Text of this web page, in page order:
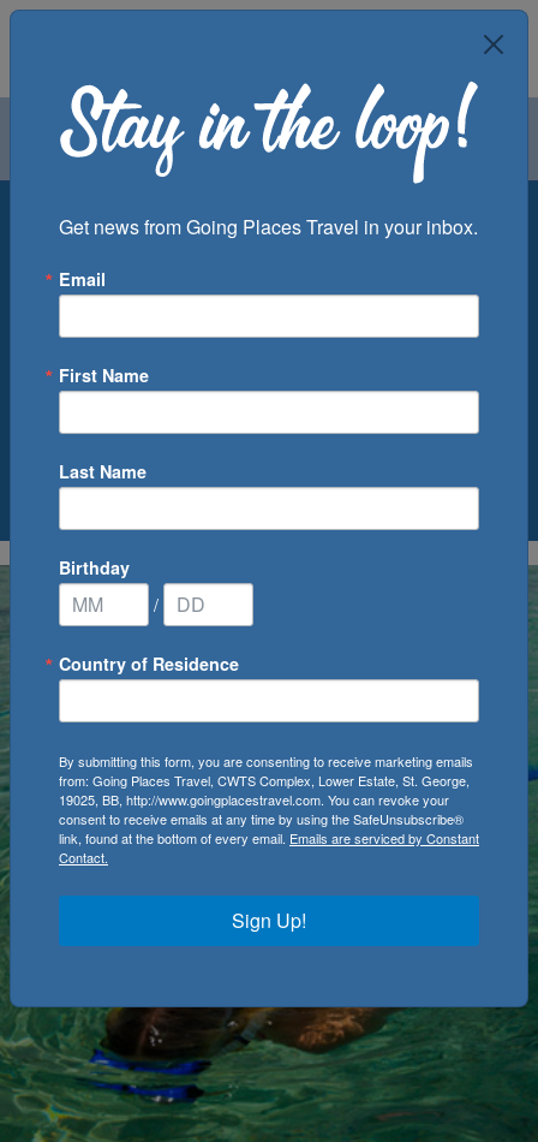
Air Groups
Departure Port
0Cruise(s) Available
Get news from Going Places Travel in your inbox.
Email
First Name
Last Name
Birthday
/
Country of Residence
By submitting this form, you are consenting to receive marketing emails
from: Going Places Travel, CWTS Complex, Lower Estate, St. George,
19025, BB, http://www.goingplacestravel.com. You can revoke your
consent to receive emails at any time by using the SafeUnsubscribe®
link, found at the bottom of every email. Emails are serviced by Constant
Contact.
Sign Up!